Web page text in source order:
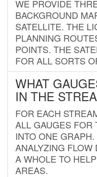
WE PROVIDE
BACKGROUND
SATELLITE. THE
PLANNING
POINTS. THE
FOR ALL SORTS
WHAT
IN THE
FOR EACH
ALL GAUGES FOR
INTO ONE
ANALYZING FLOW
A WHOLE TO
AREAS.